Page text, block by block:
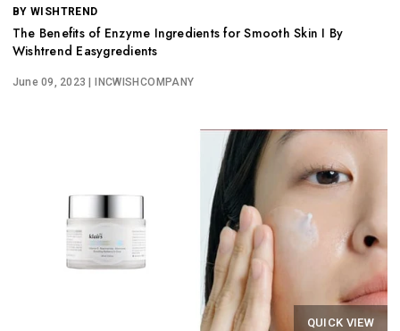
BY WISHTREND
The Benefits of Enzyme Ingredients for Smooth Skin I By
Wishtrend Easygredients
June 09, 2023 | INCWISHCOMPANY
QUICK VIEW